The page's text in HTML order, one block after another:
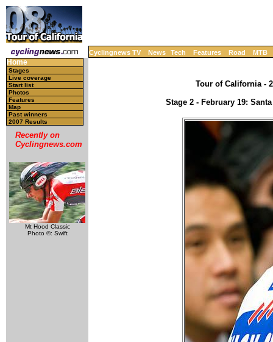
Cyclingnews TV News Tech Features Road MTB
Home
Stages
Live coverage
Start list
Photos
Features
Map
Past winners
2007 Results
Recently on
Cyclingnews.com
Mt Hood Classic
Photo ©: Swift
Tour of California -
Stage 2 - February 19: